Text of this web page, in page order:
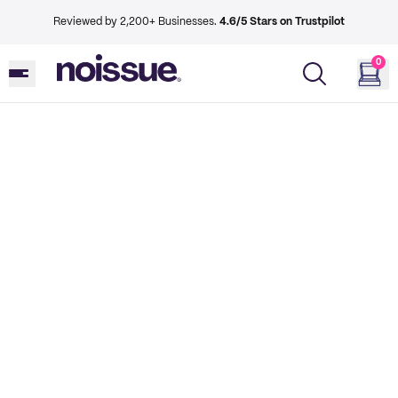
Reviewed by 2,200+ Businesses. 4.6/5 Stars on Trustpilot
0